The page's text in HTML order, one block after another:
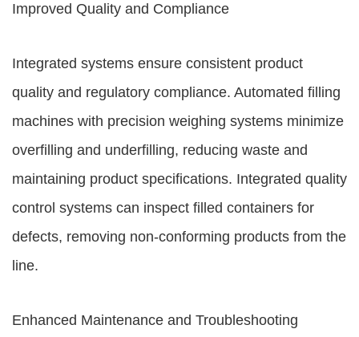
Improved Quality and Compliance
Integrated systems ensure consistent product
quality and regulatory compliance. Automated filling
machines with precision weighing systems minimize
overfilling and underfilling, reducing waste and
maintaining product specifications. Integrated quality
control systems can inspect filled containers for
defects, removing non-conforming products from the
line.
Enhanced Maintenance and Troubleshooting